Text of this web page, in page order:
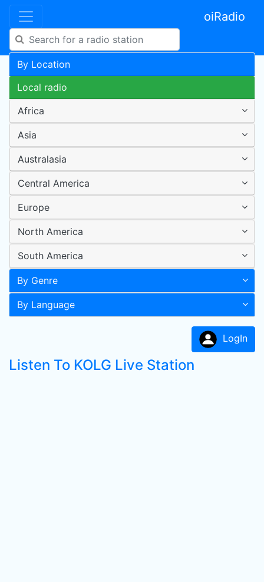
oiRadio
By Location
Local radio
Africa
Asia
Australasia
Central America
Europe
North America
South America
By Genre
By Language
LogIn
Listen To KOLG Live Station